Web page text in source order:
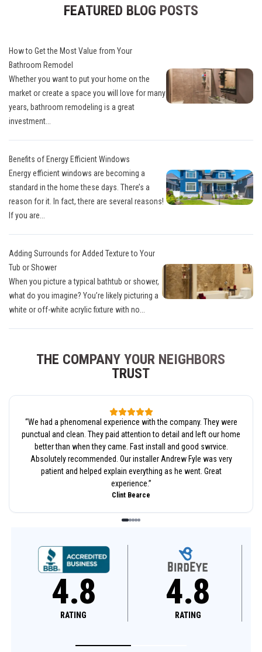
FEATURED BLOG POSTS
How to Get the Most Value from Your
Bathroom Remodel
Whether you want to put your home on the
market or create a space you will love for many
years, bathroom remodeling is a great
investment...
Benefits of Energy Efficient Windows
Energy efficient windows are becoming a
standard in the home these days. There’s a
reason for it. In fact, there are several reasons!
If you are...
Adding Surrounds for Added Texture to Your
Tub or Shower
When you picture a typical bathtub or shower,
what do you imagine? You’re likely picturing a
white or off-white acrylic fixture with no...
THE COMPANY YOUR NEIGHBORS
TRUST
“We had a phenomenal experience with the company. They were
punctual and clean. They paid attention to detail and left our home
better than when they came. Fast install and good swrvice.
Absolutely recommended. Our installer Andrew Fyle was very
patient and helped explain everything as he went. Great
experience.”
Clint Bearce
4.8
RATING
4.6
RATING